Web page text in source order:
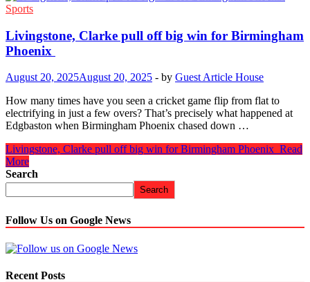
Sports
Livingstone, Clarke pull off big win for Birmingham
Phoenix
August 20, 2025August 20, 2025 - by Guest Article House
How many times have you seen a cricket game flip from flat to
electrifying in just a few overs? That’s precisely what happened at
Edgbaston when Birmingham Phoenix chased down …
Livingstone, Clarke pull off big win for Birmingham Phoenix Read
More
Search
Search
Follow Us on Google News
Recent Posts